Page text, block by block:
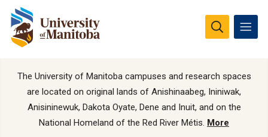
The University of Manitoba campuses and research spaces
are located on original lands of Anishinaabeg, Ininiwak,
Anisininewuk, Dakota Oyate, Dene and Inuit, and on the
National Homeland of the Red River Métis. More